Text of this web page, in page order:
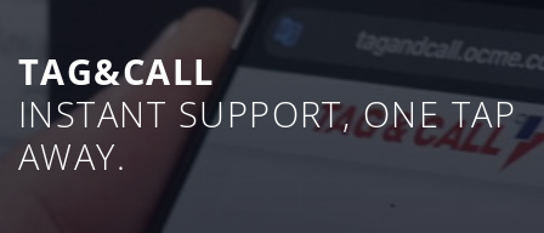
TAG&CALL
INSTANT SUPPORT, ONE TAP
AWAY.